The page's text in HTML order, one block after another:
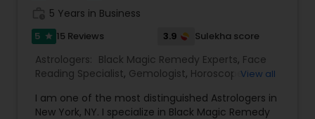
5 Years in Business
5 star 15 Reviews 3.9 Sulekha score
Astrologers: Black Magic Remedy Experts, Face
Reading Specialist, Gemologist, Horoscope
Astrology
View all
I am one of the most distinguished Astrologers in
New York, NY. I specialize in Black Magic Remedy